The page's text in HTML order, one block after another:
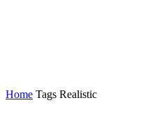
Home Tags Realistic